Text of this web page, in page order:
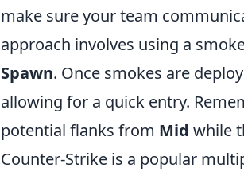
make sure your team
approach involves using a
Spawn. Once smokes are
allowing for a quick entry.
potential flanks from Mid while
Counter-Strike is a popular